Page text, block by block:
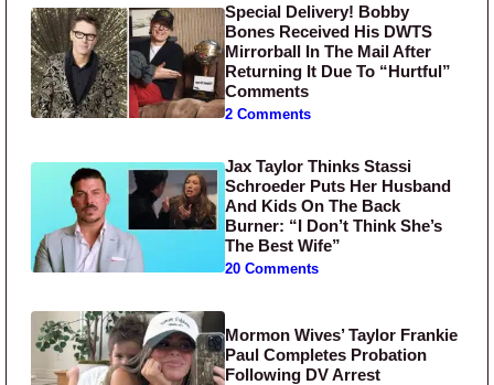
Special Delivery! Bobby
Bones Received His DWTS
Mirrorball In The Mail After
Returning It Due To “Hurtful”
Comments
2 Comments
Jax Taylor Thinks Stassi
Schroeder Puts Her Husband
And Kids On The Back
Burner: “I Don’t Think She’s
The Best Wife”
20 Comments
Mormon Wives’ Taylor Frankie
Paul Completes Probation
Following DV Arrest